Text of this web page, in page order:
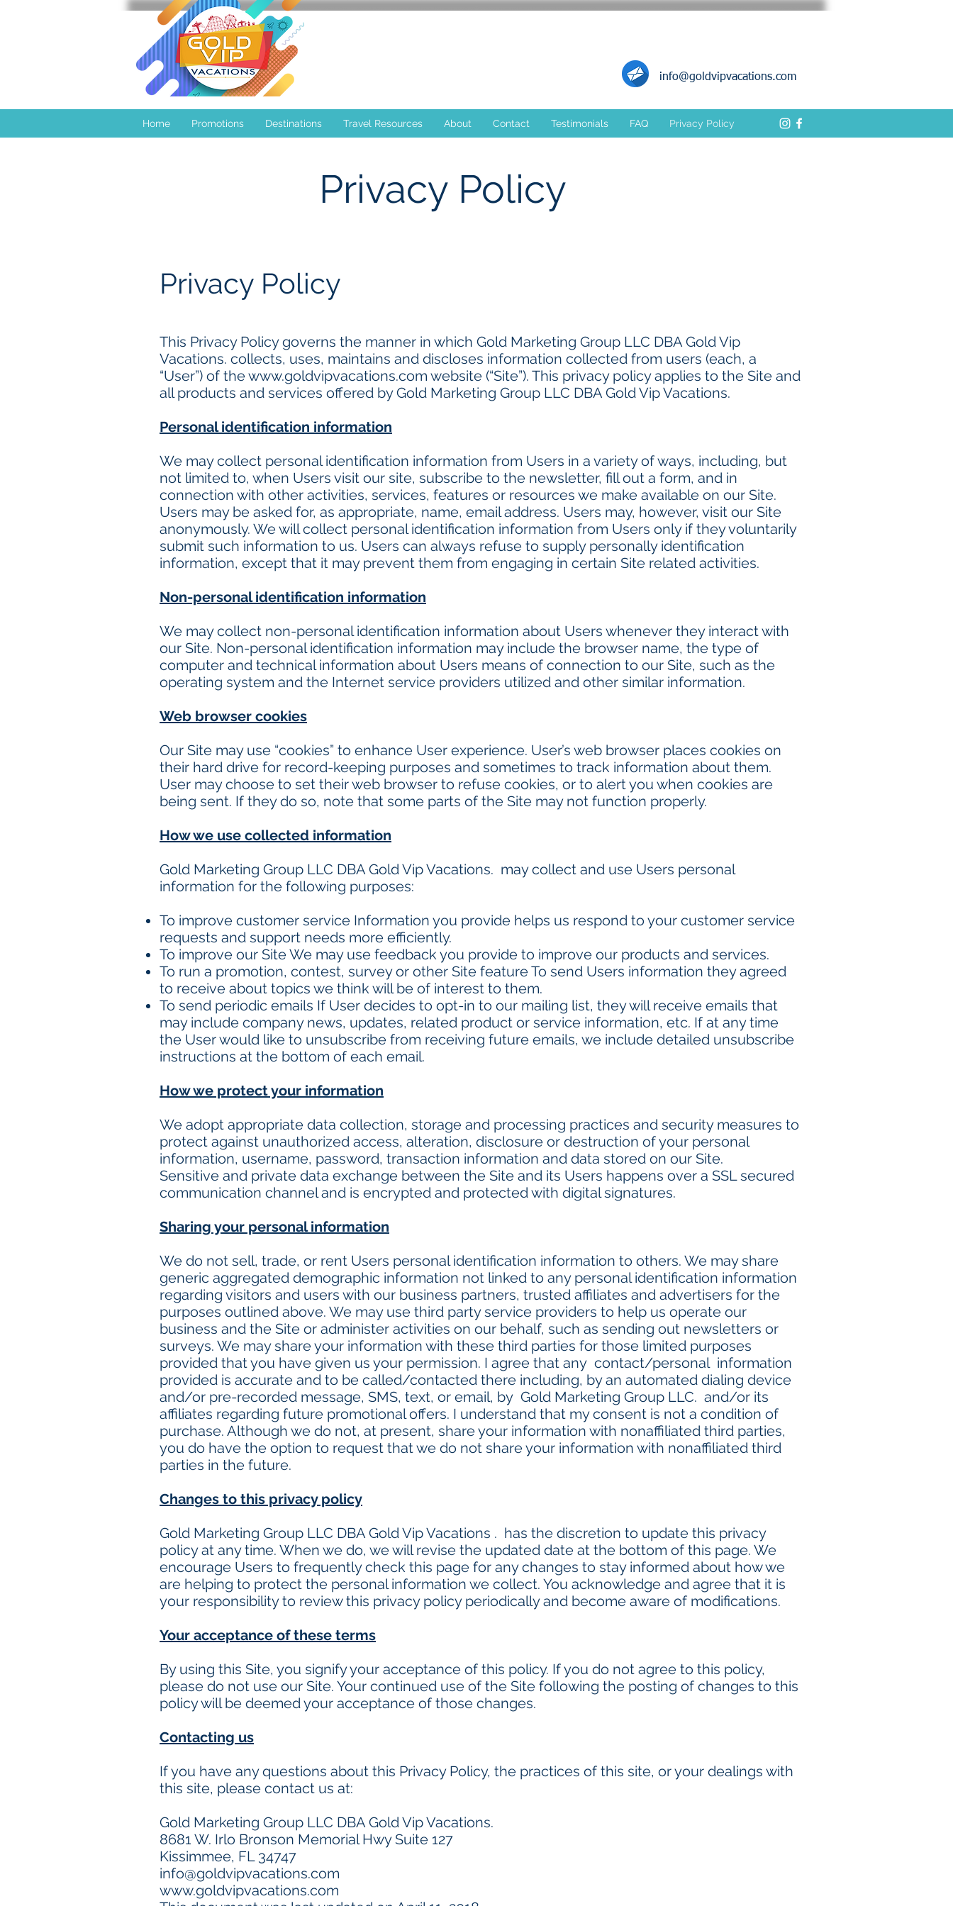
info@goldvipvacations.com
Home Promotions Destinations Travel Resources About Contact Testimonials FAQ Privacy Policy
Privacy Policy
Privacy Policy
This Privacy Policy governs the manner in which Gold Marketing Group LLC DBA Gold Vip
Vacations. collects, uses, maintains and discloses information collected from users (each, a
“User”) of thewww.goldvipvacations.com website (“Site”). This privacy policy applies to the Site and
all products and services offered by Gold Marketing Group LLC DBA Gold Vip Vacations.
Personal identification information
We may collect personal identification information from Users in a variety of ways, including, but
not limited to, when Users visit our site, subscribe to the newsletter, fill out a form, and in
connection with other activities, services, features or resources we make available on our Site.
Users may be asked for, as appropriate, name, email address. Users may, however, visit our Site
anonymously. We will collect personal identification information from Users only if they voluntarily
submit such information to us. Users can always refuse to supply personally identification
information, except that it may prevent them from engaging in certain Site related activities.
Non-personal identification information
We may collect non-personal identification information about Users whenever they interact with
our Site. Non-personal identification information may include the browser name, the type of
computer and technical information about Users means of connection to our Site, such as the
operating system and the Internet service providers utilized and other similar information.
Web browser cookies
Our Site may use “cookies” to enhance User experience. User’s web browser places cookies on
their hard drive for record-keeping purposes and sometimes to track information about them.
User may choose to set their web browser to refuse cookies, or to alert you when cookies are
being sent. If they do so, note that some parts of the Site may not function properly.
How we use collected information
Gold Marketing Group LLC DBA Gold Vip Vacations. may collect and use Users personal
information for the following purposes:
To improve customer service Information you provide helps us respond to your customer service
requests and support needs more efficiently.
To improve our Site We may use feedback you provide to improve our products and services.
To run a promotion, contest, survey or other Site feature To send Users information they agreed
to receive about topics we think will be of interest to them.
To send periodic emails If User decides to opt-in to our mailing list, they will receive emails that
may include company news, updates, related product or service information, etc. If at any time
the User would like to unsubscribe from receiving future emails, we include detailed unsubscribe
instructions at the bottom of each email.
How we protect your information
We adopt appropriate data collection, storage and processing practices and security measures to
protect against unauthorized access, alteration, disclosure or destruction of your personal
information, username, password, transaction information and data stored on our Site.
Sensitive and private data exchange between the Site and its Users happens over a SSL secured
communication channel and is encrypted and protected with digital signatures.
Sharing your personal information
We do not sell, trade, or rent Users personal identification information to others. We may share
generic aggregated demographic information not linked to any personal identification information
regarding visitors and users with our business partners, trusted affiliates and advertisers for the
purposes outlined above. We may use third party service providers to help us operate our
business and the Site or administer activities on our behalf, such as sending out newsletters or
surveys. We may share your information with these third parties for those limited purposes
provided that you have given us your permission. I agree that any contact/personal information
provided is accurate and to be called/contacted there including, by an automated dialing device
and/or pre-recorded message, SMS, text, or email, by Gold Marketing Group LLC. and/or its
affiliates regarding future promotional offers. I understand that my consent is not a condition of
purchase. Although we do not, at present, share your information with nonaffiliated third parties,
you do have the option to request that we do not share your information with nonaffiliated third
parties in the future.
Changes to this privacy policy
Gold Marketing Group LLC DBA Gold Vip Vacations . has the discretion to update this privacy
policy at any time. When we do, we will revise the updated date at the bottom of this page. We
encourage Users to frequently check this page for any changes to stay informed about how we
are helping to protect the personal information we collect. You acknowledge and agree that it is
your responsibility to review this privacy policy periodically and become aware of modifications.
Your acceptance of these terms
By using this Site, you signify your acceptance of this policy. If you do not agree to this policy,
please do not use our Site. Your continued use of the Site following the posting of changes to this
policy will be deemed your acceptance of those changes.
Contacting us
If you have any questions about this Privacy Policy, the practices of this site, or your dealings with
this site, please contact us at:
Gold Marketing Group LLC DBA Gold Vip Vacations.
8681 W. Irlo Bronson Memorial Hwy Suite 127
Kissimmee, FL 34747
info@goldvipvacations.com
www.goldvipvacations.com